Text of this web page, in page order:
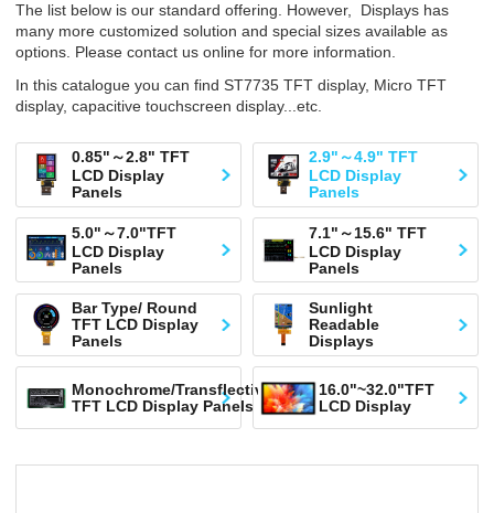
The list below is our standard offering. However, Displays has
many more customized solution and special sizes available as
options. Please contact us online for more information.
In this catalogue you can find ST7735 TFT display, Micro TFT
display, capacitive touchscreen display...etc.
0.85"～2.8" TFT
LCD Display
Panels
2.9"～4.9" TFT
LCD Display
Panels
5.0"～7.0"TFT
LCD Display
Panels
7.1"～15.6" TFT
LCD Display
Panels
Bar Type/ Round
TFT LCD Display
Panels
Sunlight
Readable
Displays
Monochrome/Transflective
TFT LCD Display Panels
16.0"~32.0"TFT
LCD Display